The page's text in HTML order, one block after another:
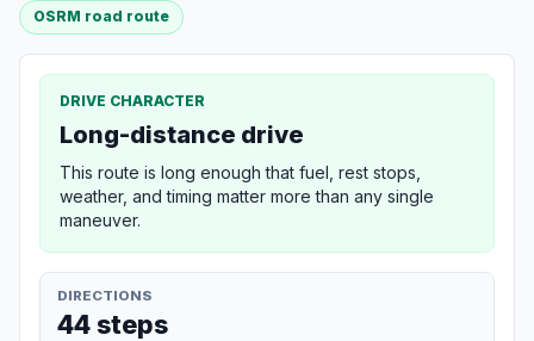
OSRM road route
DRIVE CHARACTER
Long-distance drive
This route is long enough that fuel, rest stops,
weather, and timing matter more than any single
maneuver.
DIRECTIONS
44 steps